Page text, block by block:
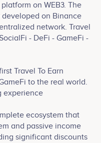
on WEB3. The
on Binance
network. Travel
- DeFi - GameFi -
Travel To Earn
to the real world.
experience
ecosystem that
and passive income
significant discounts